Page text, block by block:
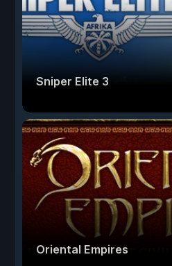
Sniper Elite 3
Oriental Empires